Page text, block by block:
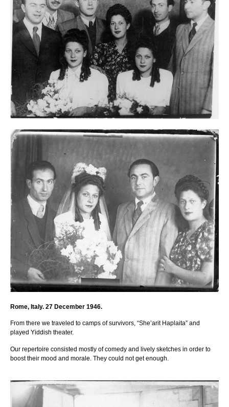
Rome, Italy. 27 December 1946.
From there we traveled to camps of survivors, “She’arit Haplaita” and
played Yiddish theater.
Our repertoire consisted mostly of comedy and lively sketches in order to
boost their mood and morale. They could not get enough.